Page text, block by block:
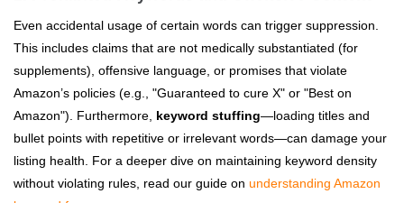
Even accidental usage of certain words can trigger suppression.
This includes claims that are not medically substantiated (for
supplements), offensive language, or promises that violate
Amazon’s policies (e.g., "Guaranteed to cure X" or "Best on
Amazon"). Furthermore, keyword stuffing—loading titles and
bullet points with repetitive or irrelevant words—can damage your
listing health. For a deeper dive on maintaining keyword density
without violating rules, read our guide on understanding Amazon